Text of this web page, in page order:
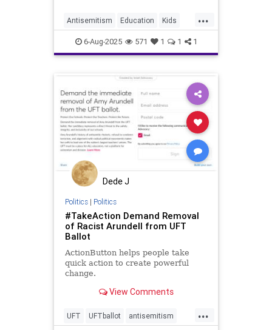
...
Antisemitism Education Kids
News Politics Schools
6-Aug-2025 571 1 1 1
Dede J
Politics| Politics
#TakeAction Demand Removal
of Racist Arundell from UFT
Ballot
ActionButton helps people take
quick action to create powerful
change.
View Comments
...
UFT UFTballot antisemitism